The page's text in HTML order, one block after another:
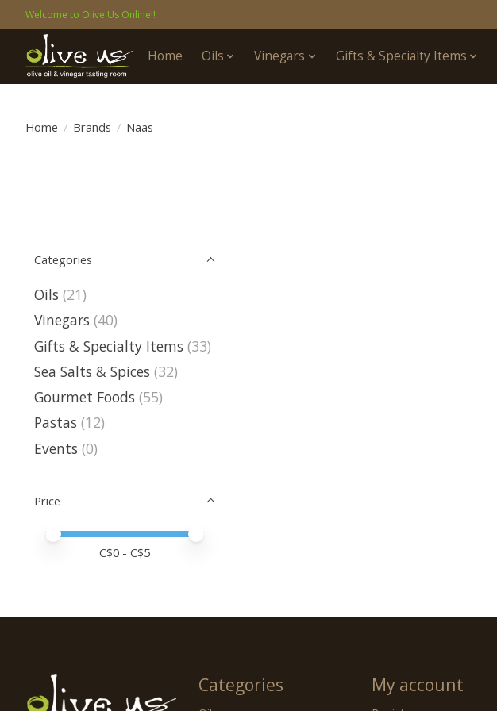
Welcome to Olive Us Online!!
Home Oils Vinegars Gifts & Specialty Items
Home / Brands / Naas
Categories
Oils (21)
Vinegars (40)
Gifts & Specialty Items (33)
Sea Salts & Spices (32)
Gourmet Foods (55)
Pastas (12)
Events (0)
Price
Price minimum value
Price maximum value
C$0 - C$5
Categories My account